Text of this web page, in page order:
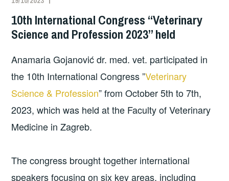
10th International Congress “Veterinary
Science and Profession 2023” held
Anamaria Gojanović dr. med. vet. participated in
the 10th International Congress ”Veterinary
Science & Profession” from October 5th to 7th,
2023, which was held at the Faculty of Veterinary
Medicine in Zagreb.
The congress brought together international
speakers focusing on six key areas, including